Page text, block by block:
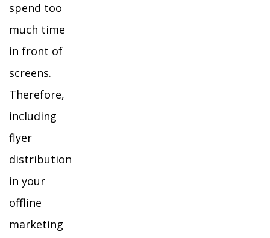
spend too
much time
in front of
screens.
Therefore,
including
flyer
distribution
in your
offline
marketing